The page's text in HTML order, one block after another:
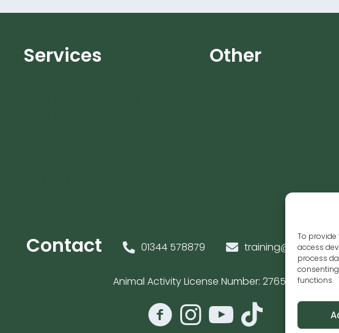
To provide
access
process
functions.
Services Other
Contact 01344 578879
Animal Activity License Number: 27654